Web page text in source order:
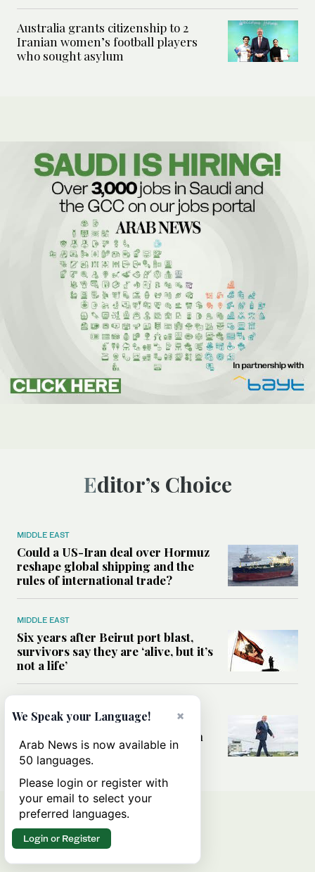
Australia grants citizenship to 2
Iranian women’s football players
who sought asylum
Editor’s Choice
MIDDLE EAST
Could a US-Iran deal over Hormuz
reshape global shipping and the
rules of international trade?
MIDDLE EAST
Six years after Beirut port blast,
survivors say they are ‘alive, but it’s
not a life’
Can Trump’s ‘art of the deal’
strategy reshape the conflict with
Iran?
×
We Speak your Language!
Arab News is now available in
50 languages.
Please login or register with
your email to select your
preferred languages.
Login or Register